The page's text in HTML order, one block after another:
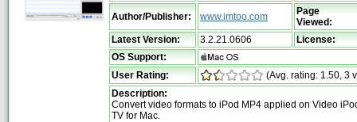
Author/Publisher: www.imtoo.com
Page
Viewed:
Latest Version:
3.2.21.0606
License:
OS Support:
User Rating:
(Avg. rating: 1.50, 3
Description:
Convert video formats to iPod MP4 applied on Video
TV for Mac.